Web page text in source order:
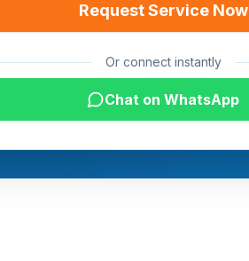
Request Service Now
Or connect instantly
Chat on WhatsApp